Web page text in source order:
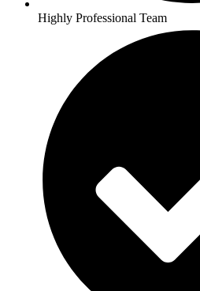
Highly Professional Team